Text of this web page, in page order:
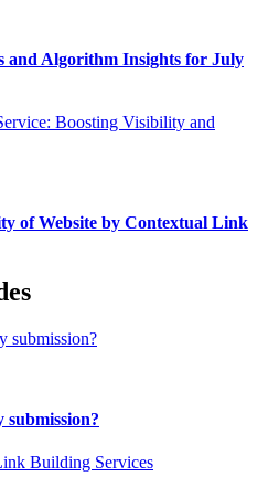
and Algorithm Insights for July
of Website by Contextual Link